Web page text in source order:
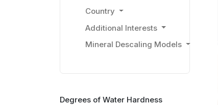
Country
Additional Interests
Mineral Descaling Models
Degrees of Water Hardness